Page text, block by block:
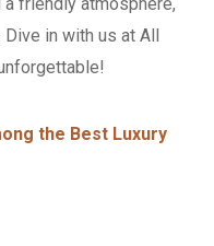
friendly atmosphere,
in with us at All
the Best Luxury